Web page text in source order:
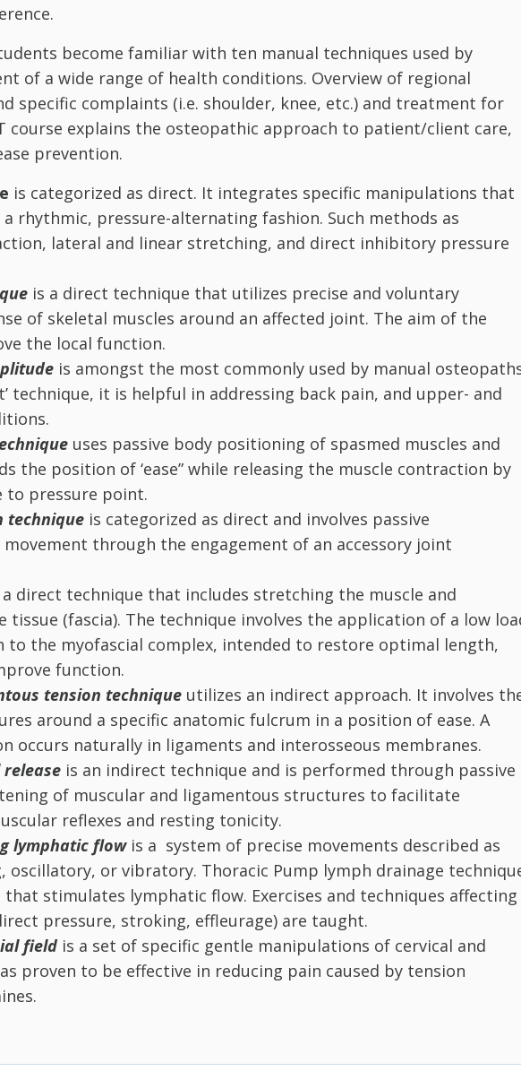
become familiar with ten manual techniques used by
of a wide range of health conditions. Overview of regional
specific complaints (i.e. shoulder, knee, etc.) and treatment for
course explains the osteopathic approach to patient/client care,
prevention.
is categorized as direct. It integrates specific manipulations that
rhythmic, pressure-alternating fashion. Such methods as
lateral and linear stretching, and direct inhibitory pressure
is a direct technique that utilizes precise and voluntary
of skeletal muscles around an affected joint. The aim of the
the local function.
is amongst the most commonly used by manual
technique, it is helpful in addressing back pain, and upper- and
uses passive body positioning of spasmed muscles and
the position of ‘ease” while releasing the muscle contraction by
to pressure point.
technique is categorized as direct and involves passive
through the engagement of an accessory joint
a direct technique that includes stretching the muscle and
tissue (fascia). The technique involves the application of a low
to the myofascial complex, intended to restore optimal length,
function.
tension technique utilizes an indirect approach. It involves
around a specific anatomic fulcrum in a position of ease. A
occurs naturally in ligaments and interosseous membranes.
is an indirect technique and is performed through passive
of muscular and ligamentous structures to facilitate
reflexes and resting tonicity.
lymphatic flow is a system of precise movements described as
or vibratory. Thoracic Pump lymph drainage
that stimulates lymphatic flow. Exercises and techniques affecting
pressure, stroking, effleurage) are taught.
field is a set of specific gentle manipulations of cervical and
proven to be effective in reducing pain caused by tension